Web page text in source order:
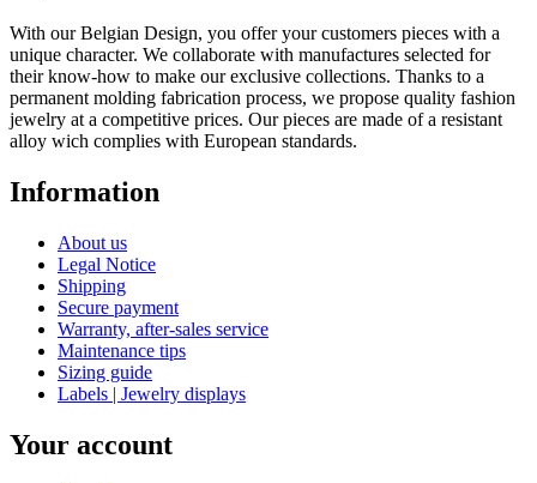
With our Belgian Design, you offer your customers pieces with a
unique character. We collaborate with manufactures selected for
their know-how to make our exclusive collections. Thanks to a
permanent molding fabrication process, we propose quality fashion
jewelry at a competitive prices. Our pieces are made of a resistant
alloy wich complies with European standards.
Information
About us
Legal Notice
Shipping
Secure payment
Warranty, after-sales service
Maintenance tips
Sizing guide
Labels | Jewelry displays
Your account